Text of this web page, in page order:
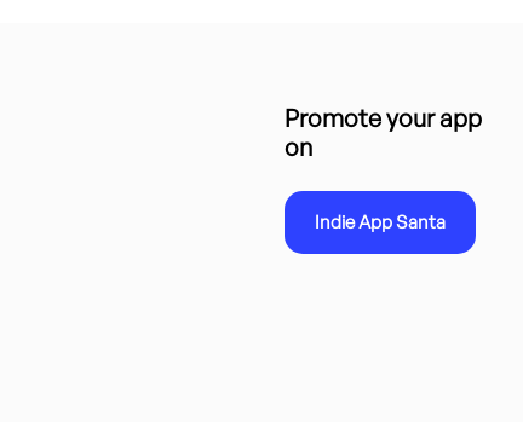
Promote your app
on
Indie App Santa